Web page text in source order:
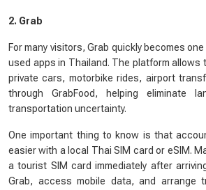
2. Grab
For many visitors, Grab quickly becomes
used apps in Thailand. The platform allows
private cars, motorbike rides, airport
through GrabFood, helping eliminate
transportation uncertainty.
One important thing to know is that
easier with a local Thai SIM card or eSIM.
a tourist SIM card immediately after
Grab, access mobile data, and arrange